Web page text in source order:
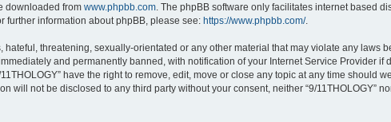
downloaded from www.phpbb.com . The phpBB software only facilitates internet based
further information about phpBB, please see: https://www.phpbb.com/.
threatening, sexually-orientated or any other material that may violate any laws
and permanently banned, with notification of your Internet Service Provider if
have the right to remove, edit, move or close any topic at any time should
will not be disclosed to any third party without your consent, neither “9/11THOLOGY”